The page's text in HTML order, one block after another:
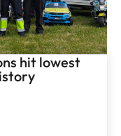
hit lowest